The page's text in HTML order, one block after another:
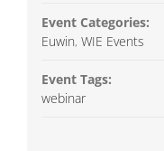
Event Categories:
Euwin, WIE Events
Event Tags:
webinar